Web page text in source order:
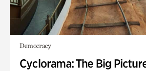
Democracy
Cyclorama: The Big